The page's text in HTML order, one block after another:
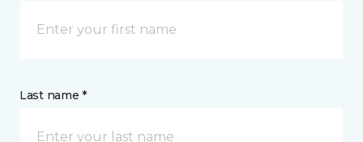
Last name *